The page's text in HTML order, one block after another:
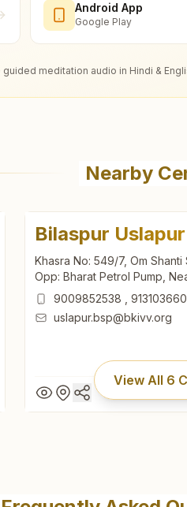
Android App
Google Play
guided meditation audio in Hindi &
Nearby
Bilaspur Uslapur
Khasra No: 549/7, Om Shanti
Opp: Bharat Petrol Pump,
Mungeli Main Road, Uslapur,
Chhattisgarh, India
9009852538
uslapur.bsp@bkivv.org
View All 6
Khasra No: 549/7, Om